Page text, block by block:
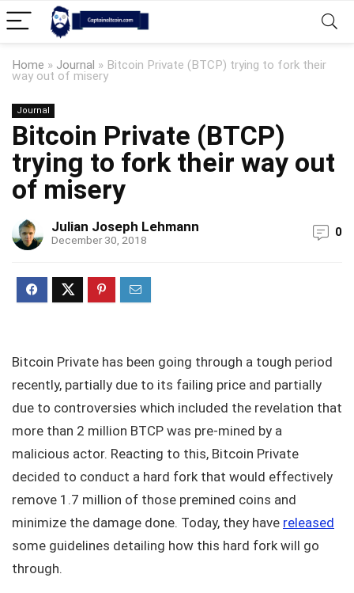
Home » Journal » Bitcoin Private (BTCP) trying to fork their
way out of misery
Journal
Bitcoin Private (BTCP)
trying to fork their way out
of misery
Julian Joseph Lehmann
December 30, 2018
0
Bitcoin Private has been going through a tough period
recently, partially due to its failing price and partially
due to controversies which included the revelation that
more than 2 million BTCP was pre-mined by a
malicious actor. Reacting to this, Bitcoin Private
decided to conduct a hard fork that would effectively
remove 1.7 million of those premined coins and
minimize the damage done. Today, they have released
some guidelines detailing how this hard fork will go
through.